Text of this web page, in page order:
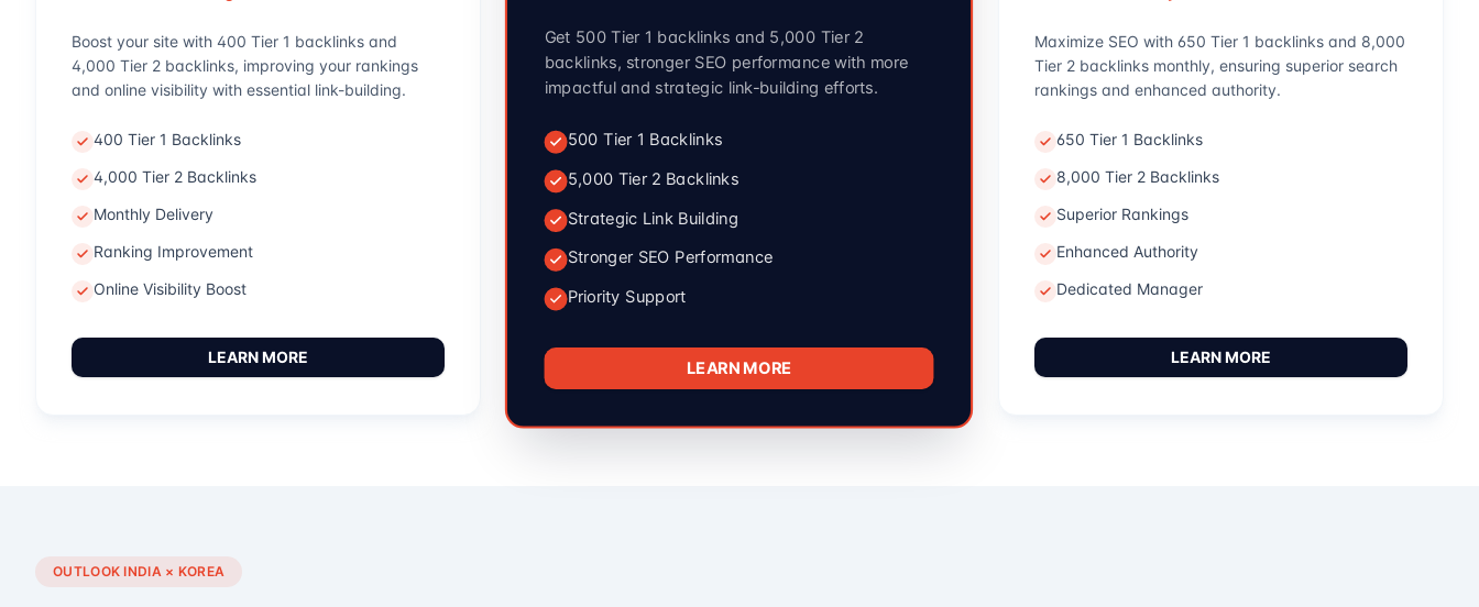
Boost your site with 400 Tier 1 backlinks and
4,000 Tier 2 backlinks, improving your rankings
and online visibility with essential link-building.
400 Tier 1 Backlinks
4,000 Tier 2 Backlinks
Monthly Delivery
Ranking Improvement
Online Visibility Boost
LEARN MORE
Get 500 Tier 1 backlinks and 5,000 Tier 2
backlinks, stronger SEO performance with more
impactful and strategic link-building efforts.
500 Tier 1 Backlinks
5,000 Tier 2 Backlinks
Strategic Link Building
Stronger SEO Performance
Priority Support
LEARN MORE
Maximize SEO with 650 Tier 1 backlinks and 8,000
Tier 2 backlinks monthly, ensuring superior search
rankings and enhanced authority.
650 Tier 1 Backlinks
8,000 Tier 2 Backlinks
Superior Rankings
Enhanced Authority
Dedicated Manager
LEARN MORE
OUTLOOK INDIA × KOREA